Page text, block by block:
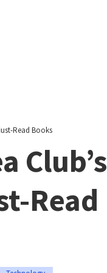
Read Books
Club’s
Read